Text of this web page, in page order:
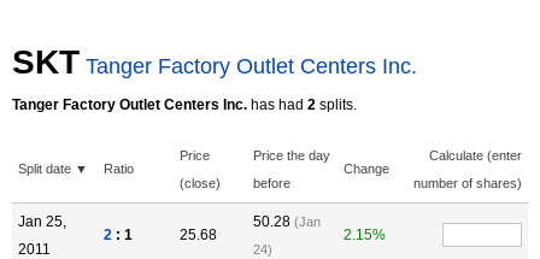
SKT Tanger Factory Outlet Centers Inc.
Tanger Factory Outlet Centers Inc. has had 2 splits.
Split date ▼ Ratio
Price
(close)
Price the day
before
Change
Calculate (enter
number of shares)
Jan 25,
2011
2 : 1 25.68
50.28 (Jan
24)
2.15%